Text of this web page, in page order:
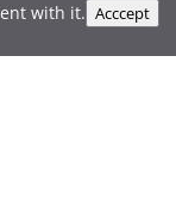
with it. Acccept